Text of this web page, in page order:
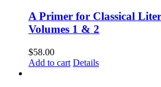
A Primer for Classical
Volumes 1 & 2
$58.00
Add to cart Details